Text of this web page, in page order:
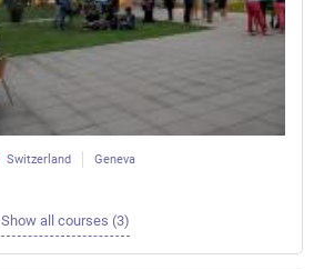
Switzerland Geneva
Show all courses (3)